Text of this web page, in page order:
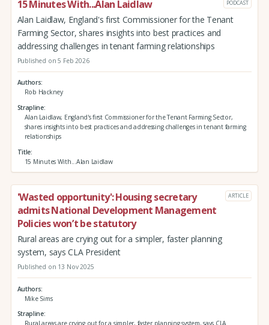
15 Minutes With...Alan Laidlaw PODCAST
Alan Laidlaw, England's first Commissioner for the Tenant
Farming Sector, shares insights into best practices and
addressing challenges in tenant farming relationships
Published on 5 Feb 2026
Authors
Rob Hackney
Strapline
Alan Laidlaw, England's first Commissioner for the Tenant Farming Sector,
shares insights into best practices and addressing challenges in tenant farming
relationships
Title
15 Minutes With...Alan Laidlaw
'Wasted opportunity': Housing secretary
admits National Development Management
Policies won’t be statutory
ARTICLE
Rural areas are crying out for a simpler, faster planning
system, says CLA President
Published on 13 Nov 2025
Authors
Mike Sims
Strapline